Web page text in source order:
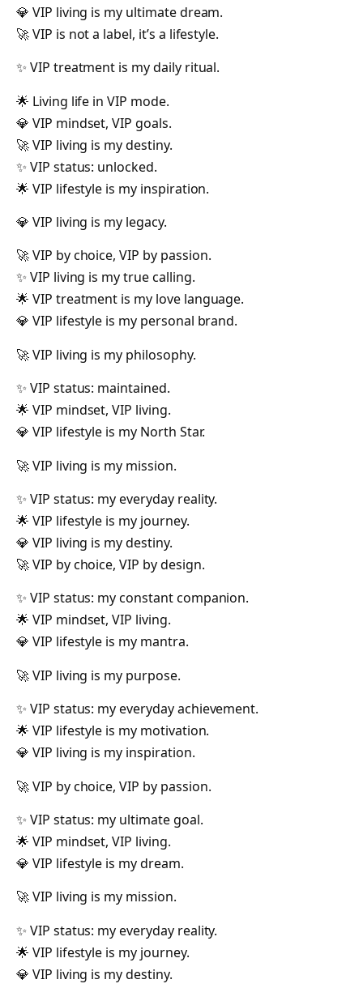
💎 VIP living is my ultimate dream.
🚀 VIP is not a label, it’s a lifestyle.
✨ VIP treatment is my daily ritual.
🌟 Living life in VIP mode.
💎 VIP mindset, VIP goals.
🚀 VIP living is my destiny.
✨ VIP status: unlocked.
🌟 VIP lifestyle is my inspiration.
💎 VIP living is my legacy.
🚀 VIP by choice, VIP by passion.
✨ VIP living is my true calling.
🌟 VIP treatment is my love language.
💎 VIP lifestyle is my personal brand.
🚀 VIP living is my philosophy.
✨ VIP status: maintained.
🌟 VIP mindset, VIP living.
💎 VIP lifestyle is my North Star.
🚀 VIP living is my mission.
✨ VIP status: my everyday reality.
🌟 VIP lifestyle is my journey.
💎 VIP living is my destiny.
🚀 VIP by choice, VIP by design.
✨ VIP status: my constant companion.
🌟 VIP mindset, VIP living.
💎 VIP lifestyle is my mantra.
🚀 VIP living is my purpose.
✨ VIP status: my everyday achievement.
🌟 VIP lifestyle is my motivation.
💎 VIP living is my inspiration.
🚀 VIP by choice, VIP by passion.
✨ VIP status: my ultimate goal.
🌟 VIP mindset, VIP living.
💎 VIP lifestyle is my dream.
🚀 VIP living is my mission.
✨ VIP status: my everyday reality.
🌟 VIP lifestyle is my journey.
💎 VIP living is my destiny.